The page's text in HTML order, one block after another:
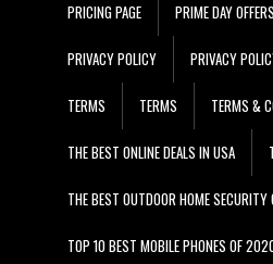
PRICING PAGE PRIME DAY
PRIVACY POLICY PRIVACY
TERMS TERMS TERMS &
THE BEST ONLINE DEALS IN USA
THE BEST OUTDOOR HOME SECURITY
TOP 10 BEST MOBILE PHONES OF